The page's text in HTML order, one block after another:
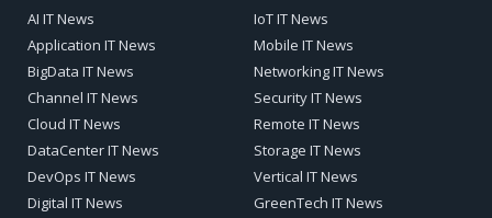
AI IT News
Application IT News
BigData IT News
Channel IT News
Cloud IT News
DataCenter IT News
DevOps IT News
Digital IT News
IoT IT News
Mobile IT News
Networking IT News
Security IT News
Remote IT News
Storage IT News
Vertical IT News
GreenTech IT News